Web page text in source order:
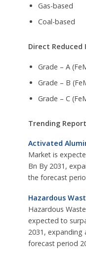
Gas-based
Coal-based
Direct Reduced
Grade – A
Grade – B
Grade – C
Trending
Activated
Market is
Bn By 2031,
the forecast
Hazardous
Hazardous
expected to
2031, expanding
forecast period